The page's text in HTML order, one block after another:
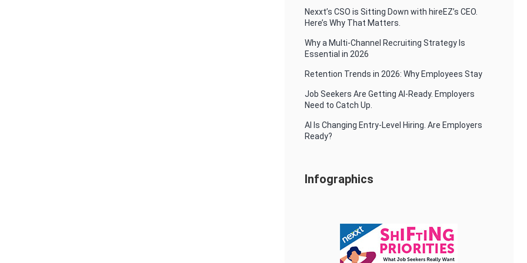
Nexxt’s CSO is Sitting Down with hireEZ’s CEO.
Here’s Why That Matters.
Why a Multi-Channel Recruiting Strategy Is
Essential in 2026
Retention Trends in 2026: Why Employees Stay
Job Seekers Are Getting AI-Ready. Employers
Need to Catch Up.
AI Is Changing Entry-Level Hiring. Are Employers
Ready?
Infographics